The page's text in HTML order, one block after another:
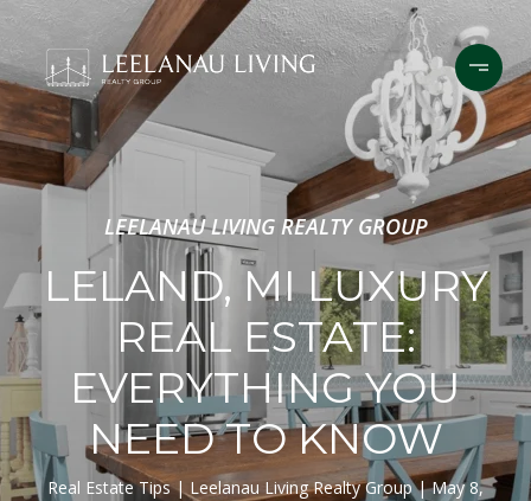
LEELANAU LIVING REALTY GROUP
LELAND, MI LUXURY
REAL ESTATE:
EVERYTHING YOU
NEED TO KNOW
Real Estate Tips Leelanau Living Realty Group
May 8,